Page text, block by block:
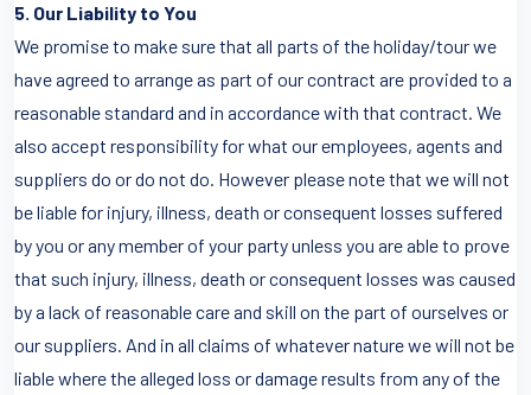
5. Our Liability to You
We promise to make sure that all parts of the holiday/tour we
have agreed to arrange as part of our contract are provided to a
reasonable standard and in accordance with that contract. We
also accept responsibility for what our employees, agents and
suppliers do or do not do. However please note that we will not
be liable for injury, illness, death or consequent losses suffered
by you or any member of your party unless you are able to prove
that such injury, illness, death or consequent losses was caused
by a lack of reasonable care and skill on the part of ourselves or
our suppliers. And in all claims of whatever nature we will not be
liable where the alleged loss or damage results from any of the